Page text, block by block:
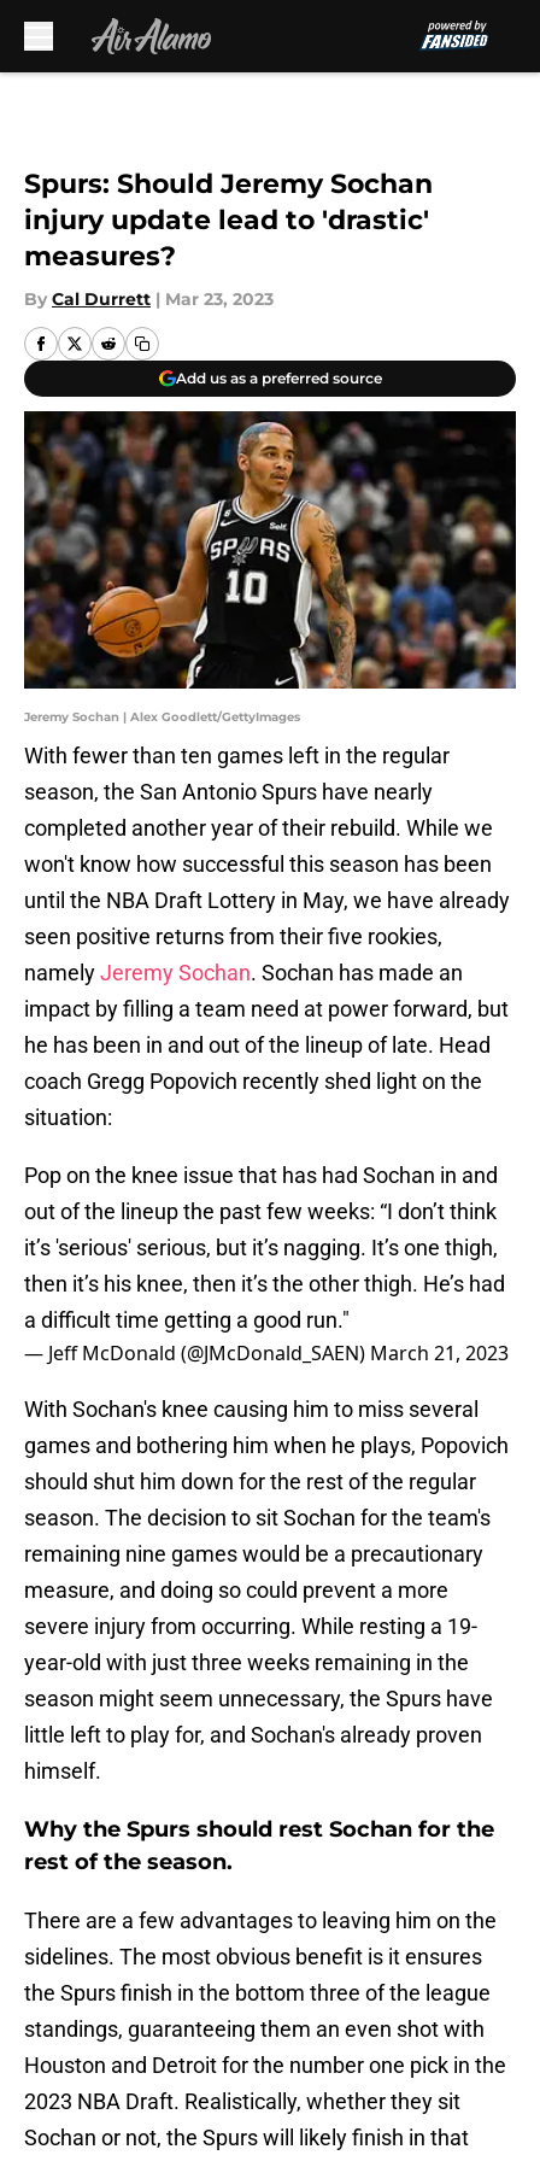
Spurs: Should Jeremy Sochan
injury update lead to 'drastic'
measures?
By Cal Durrett | Mar 23, 2023
Add us as a preferred source
Jeremy Sochan | Alex Goodlett/GettyImages
With fewer than ten games left in the regular
season, the San Antonio Spurs have nearly
completed another year of their rebuild. While we
won't know how successful this season has been
until the NBA Draft Lottery in May, we have already
seen positive returns from their five rookies,
namelyJeremy Sochan. Sochan has made an
impact by filling a team need at power forward, but
he has been in and out of the lineup of late. Head
coach Gregg Popovich recently shed light on the
situation:
Pop on the knee issue that has had Sochan in and
out of the lineup the past few weeks: “I don’t think
it’s 'serious' serious, but it’s nagging. It’s one thigh,
then it’s his knee, then it’s the other thigh. He’s had
a difficult time getting a good run."
— Jeff McDonald (@JMcDonald_SAEN) March 21, 2023
With Sochan's knee causing him to miss several
games and bothering him when he plays, Popovich
should shut him down for the rest of the regular
season. The decision to sit Sochan for the team's
remaining nine games would be a precautionary
measure, and doing so could prevent a more
severe injury from occurring. While resting a 19-
year-old with just three weeks remaining in the
season might seem unnecessary, the Spurs have
little left to play for, and Sochan's already proven
himself.
Why the Spurs should rest Sochan for the
rest of the season.
There are a few advantages to leaving him on the
sidelines. The most obvious benefit is it ensures
the Spurs finish in the bottom three of the league
standings, guaranteeing them an even shot with
Houston and Detroit for the number one pick in the
2023 NBA Draft. Realistically, whether they sit
Sochan or not, the Spurs will likely finish in that